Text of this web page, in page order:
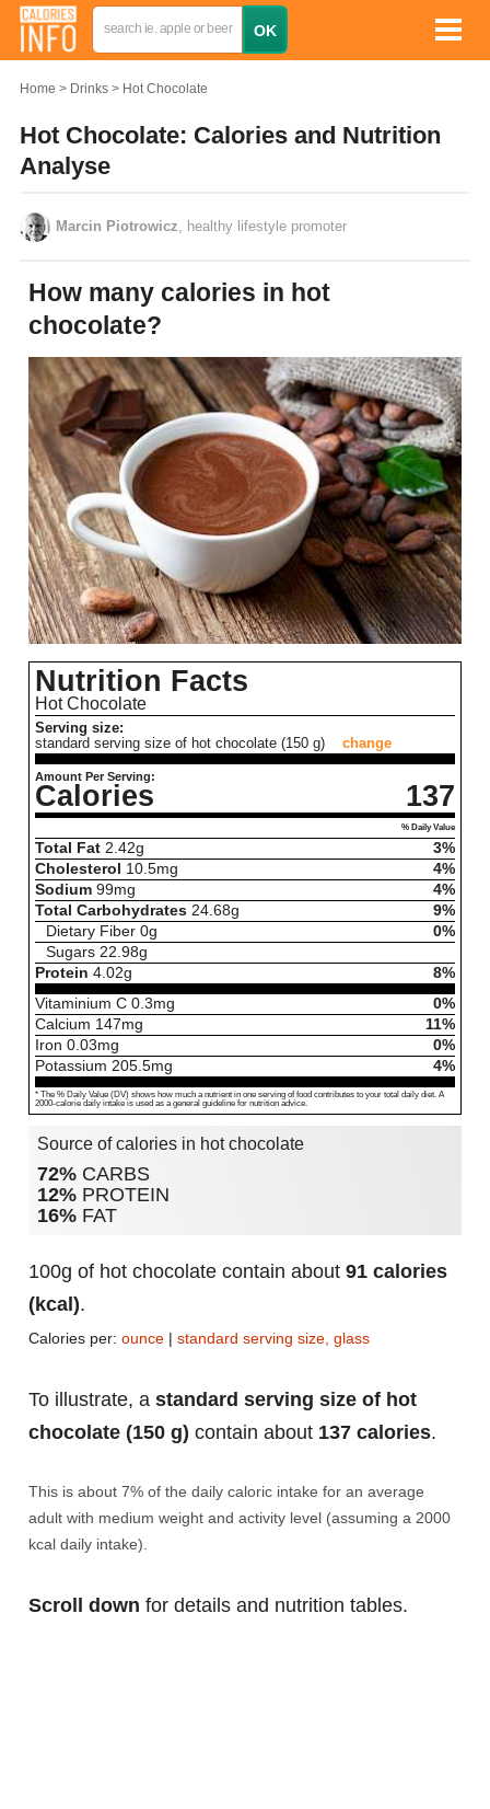
Home Drinks Hot Chocolate
Hot Chocolate: Calories and Nutrition
Analyse
Marcin Piotrowicz , healthy lifestyle promoter
How many calories in hot
chocolate?
Nutrition Facts
Hot Chocolate
Serving size:
standard serving size of hot chocolate (150 g)
change
Amount Per Serving:
Calories 137
% Daily Value
Total Fat 2.42g
3%
Cholesterol
10.5mg
4%
Sodium 99mg
4%
Total Carbohydrates 24.68g
9%
Dietary Fiber 0g
0%
Sugars 22.98g
Protein 4.02g
8%
Vitaminium C 0.3mg
0%
Calcium 147mg
11%
Iron 0.03mg
0%
Potassium 205.5mg 4%
* The % Daily Value (DV) shows how much a nutrient in one serving of food contributes to your total daily diet. A
2000-calorie daily intake is used as a general guideline for nutrition advice.
Source of calories in hot chocolate
72% CARBS
12% PROTEIN
16% FAT
100g of hot chocolate contain about 91 calories
(kcal).
Calories per: ounce | standard serving size, glass
To illustrate, a standard serving size of hot
chocolate (150 g) contain about 137 calories.
This is about 7% of the daily caloric intake for an average
adult with medium weight and activity level (assuming a 2000
kcal daily intake).
Scroll down for details and nutrition tables.